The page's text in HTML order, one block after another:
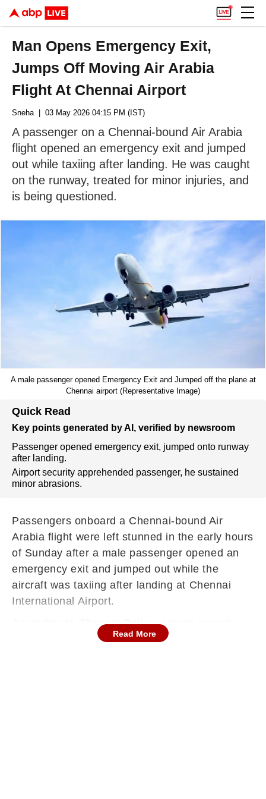
Man Opens Emergency Exit,
Jumps Off Moving Air Arabia
Flight At Chennai Airport
Sneha| 03 May 2026 04:15 PM (IST)
A passenger on a Chennai-bound Air Arabia
flight opened an emergency exit and jumped
out while taxiing after landing. He was caught
on the runway, treated for minor injuries, and
is being questioned.
A male passenger opened Emergency Exit and Jumped off the plane at
Chennai airport (Representative Image)
Quick Read
Key points generated by AI, verified by newsroom
Passenger opened emergency exit, jumped onto runway
after landing.
Airport security apprehended passenger, he sustained
minor abrasions.
Passengers onboard a Chennai-bound Air
Arabia flight were left stunned in the early hours
of Sunday after a male passenger opened an
emergency exit and jumped out while the
aircraft was taxiing after landing at Chennai
International Airport.
According to Chennai Police, airport security
personnel immediately launched a pursuit and
Read More